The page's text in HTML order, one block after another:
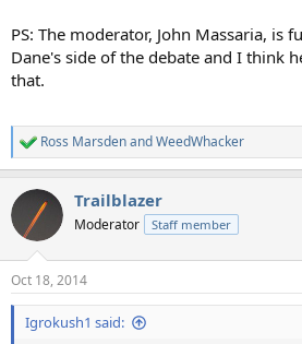
PS: The moderator, John Massaria, is
Dane's side of the debate and I think
that.
R
e
c
i
s
:
Ross MarsdenandWeedWhacker
Trailblazer
Moderator Staff member
Oct 18, 2014
Igrokush1 said: